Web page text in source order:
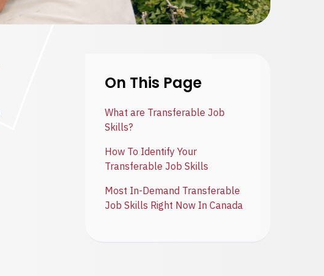
On This Page
What are Transferable Job
Skills?
How To Identify Your
Transferable Job Skills
Most In-Demand Transferable
Job Skills Right Now In Canada